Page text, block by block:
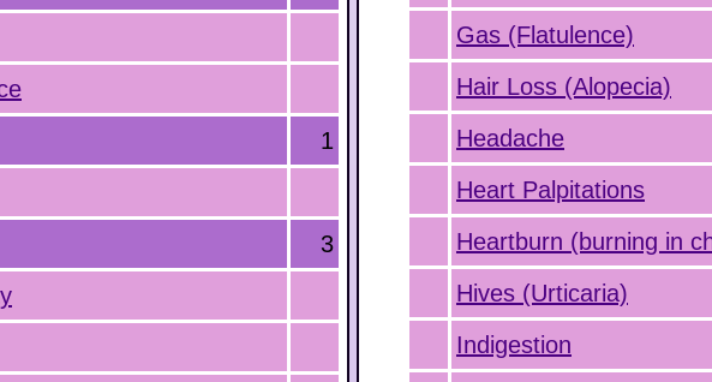
1
3
Gas (Flatulence)
Hair Loss (Alopecia)
Headache
Heart Palpitations
Heartburn (burning in
Hives (Urticaria)
Indigestion